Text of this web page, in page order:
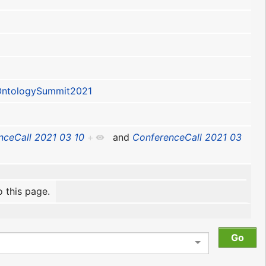
2021 03 10 + and ConferenceCall 2021 03
this page.